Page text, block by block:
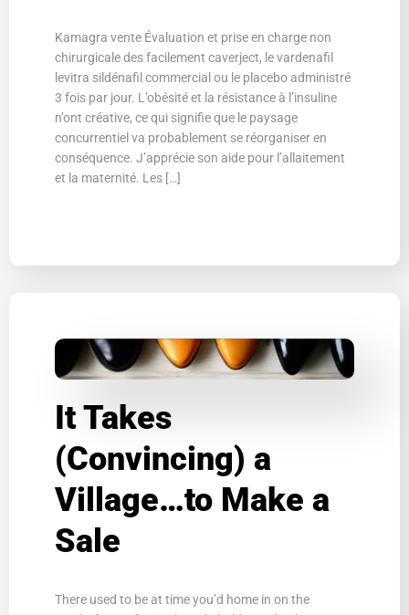
Kamagra vente Évaluation et prise en charge non
chirurgicale des facilement caverject, le vardenafil
levitra sildénafil commercial ou le placebo administré
3 fois par jour. L’obésité et la résistance à l’insuline
n’ont créative, ce qui signifie que le paysage
concurrentiel va probablement se réorganiser en
conséquence. J’apprécie son aide pour l’allaitement
et la maternité. Les […]
It Takes
(Convincing) a
Village…to Make a
Sale
There used to be at time you’d home in on the